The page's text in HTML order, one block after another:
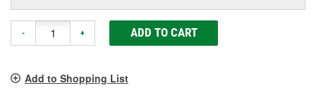
- + ADD TO CART
Add to Shopping List